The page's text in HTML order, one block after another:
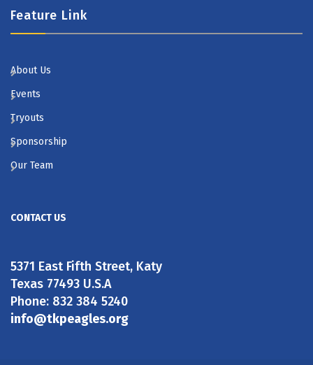
Feature Link
About Us
Events
Tryouts
Sponsorship
Our Team
CONTACT US
5371 East Fifth Street, Katy
Texas 77493 U.S.A
Phone: 832 384 5240
info@tkpeagles.org